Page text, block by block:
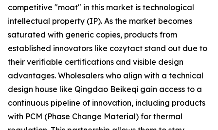
competitive "moat" in this market is technological
intellectual property (IP). As the market becomes
saturated with generic copies, products from
established innovators like cozytact stand out due to
their verifiable certifications and visible design
advantages. Wholesalers who align with a technical
design house like Qingdao Beikeqi gain access to a
continuous pipeline of innovation, including products
with PCM (Phase Change Material) for thermal